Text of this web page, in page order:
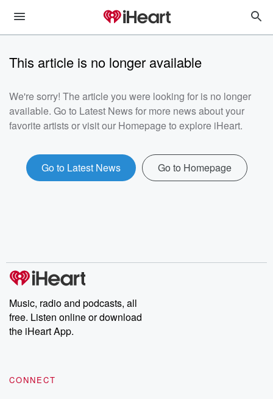
This article is no longer available
We're sorry! The article you were looking for is no longer
available. Go to Latest News for more news about your
favorite artists or visit our Homepage to explore iHeart.
Go to Latest News Go to Homepage
Music, radio and podcasts, all
free. Listen online or download
the iHeart App.
CONNECT